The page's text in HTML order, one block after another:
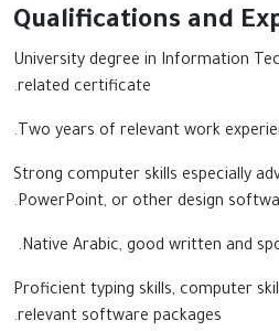
Qualifications and
1- University degree in Information
related certificate.
3- Strong computer skills especially
PowerPoint, or other design
5- Proficient typing skills, computer
relevant software packages.